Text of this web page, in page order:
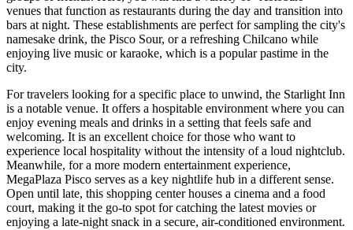
venues that function as restaurants during the day and transition into
bars at night. These establishments are perfect for sampling the city's
namesake drink, the Pisco Sour, or a refreshing Chilcano while
enjoying live music or karaoke, which is a popular pastime in the
city.
For travelers looking for a specific place to unwind, the Starlight Inn
is a notable venue. It offers a hospitable environment where you can
enjoy evening meals and drinks in a setting that feels safe and
welcoming. It is an excellent choice for those who want to
experience local hospitality without the intensity of a loud nightclub.
Meanwhile, for a more modern entertainment experience,
MegaPlaza Pisco serves as a key nightlife hub in a different sense.
Open until late, this shopping center houses a cinema and a food
court, making it the go-to spot for catching the latest movies or
enjoying a late-night snack in a secure, air-conditioned environment.